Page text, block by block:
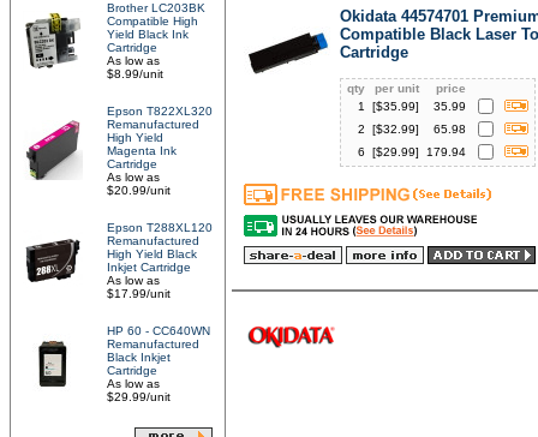
Brother LC203BK
Compatible High
Yield Black Ink
Cartridge
As low as
$8.99/unit
Epson T822XL320
Remanufactured
High Yield
Magenta Ink
Cartridge
As low as
$20.99/unit
Epson T288XL120
Remanufactured
High Yield Black
Inkjet Cartridge
As low as
$17.99/unit
HP 60 - CC640WN
Remanufactured
Black Inkjet
Cartridge
As low as
$29.99/unit
Okidata 44574701
Compatible Black Laser
Cartridge
qty per unit
price
1
[$35.99]
35.99
2
[$32.99]
65.98
6
[$29.99] 179.94